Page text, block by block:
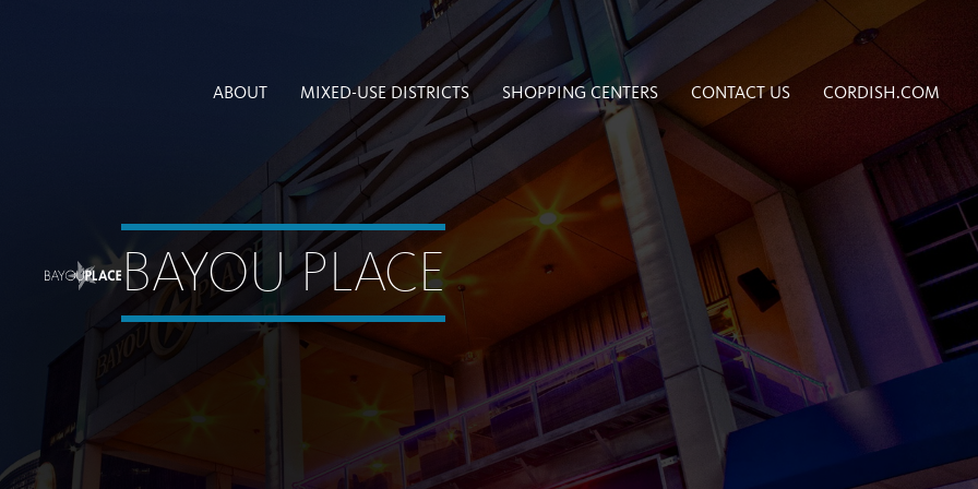
ABOUT MIXED-USE DISTRICTS SHOPPING CENTERS CONTACT US CORDISH.COM
BAYOU PLACE